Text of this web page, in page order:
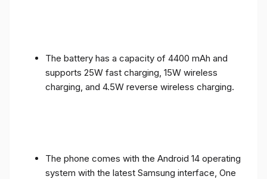
The battery has a capacity of 4400 mAh and
supports 25W fast charging, 15W wireless
charging, and 4.5W reverse wireless charging.
The phone comes with the Android 14 operating
system with the latest Samsung interface, One